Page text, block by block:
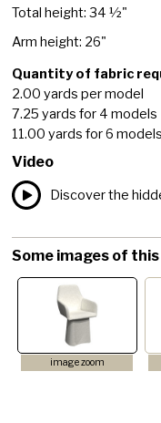
Total height: 34 ½"
Arm height: 26"
Quantity of fabric
2.00 yards per model
7.25 yards for 4 models
11.00 yards for 6 models
Video
Discover the
Some images of this
image zoom